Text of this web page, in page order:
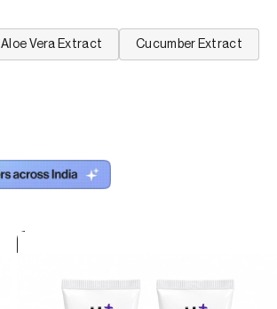
Aloe Vera Extract Cucumber Extract